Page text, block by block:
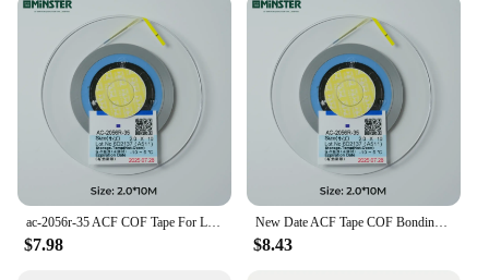
$7.98
New Date ACF Tape COF Bonding Tape AC-2056R-35 For LCD Screen Repair Original LCD Anisotropic Conductive ACF Film Glue AC-7206U
$8.43